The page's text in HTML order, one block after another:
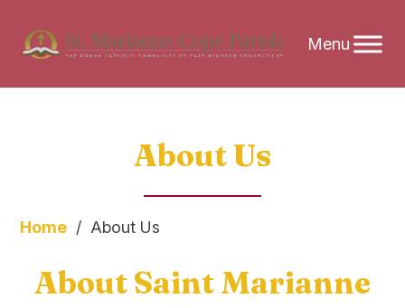
About Us
Home / About Us
About Saint Marianne